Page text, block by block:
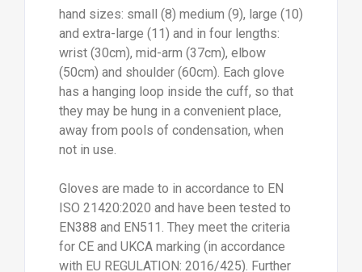
hand sizes: small (8) medium (9), large (10)
and extra-large (11) and in four lengths:
wrist (30cm), mid-arm (37cm), elbow
(50cm) and shoulder (60cm). Each glove
has a hanging loop inside the cuff, so that
they may be hung in a convenient place,
away from pools of condensation, when
not in use.
Gloves are made to in accordance to EN
ISO 21420:2020 and have been tested to
EN388 and EN511. They meet the criteria
for CE and UKCA marking (in accordance
with EU REGULATION: 2016/425). Further